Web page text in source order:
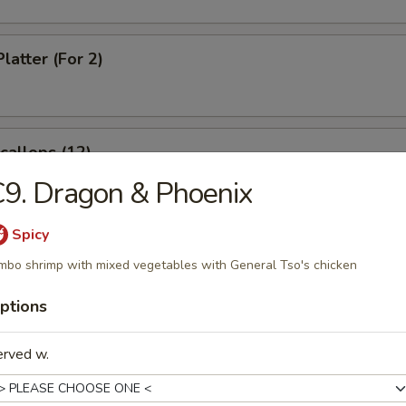
(For 2)
(12)
(8)
Dragon & Phoenix
Spicy
shrimp with mixed vegetables with General Tso's chicken
w.